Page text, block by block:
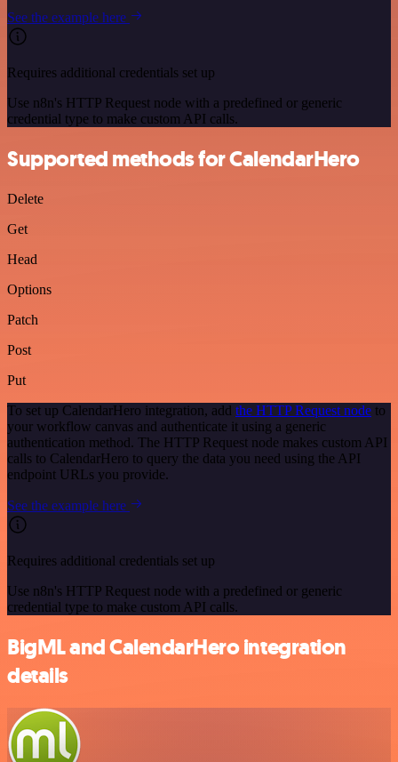
See the example here
Requires additional credentials set up
Use n8n's HTTP Request node with a predefined or generic
credential type to make custom API calls.
Supported methods for CalendarHero
Delete
Get
Head
Options
Patch
Post
Put
To set up CalendarHero integration, add the HTTP Request node to
your workflow canvas and authenticate it using a generic
authentication method. The HTTP Request node makes custom API
calls to CalendarHero to query the data you need using the API
endpoint URLs you provide.
See the example here
Requires additional credentials set up
Use n8n's HTTP Request node with a predefined or generic
credential type to make custom API calls.
BigML and CalendarHero integration
details